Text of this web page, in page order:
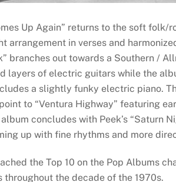
Up Again” returns to the soft
arrangement in verses and
branches out towards a Southern /
layers of electric guitars while the
a slightly funky electric piano.
to “Ventura Highway” featuring
concludes with Peek’s “Saturn
up with fine rhythms and more
the Top 10 on the Pop Albums
throughout the decade of the 1970s.